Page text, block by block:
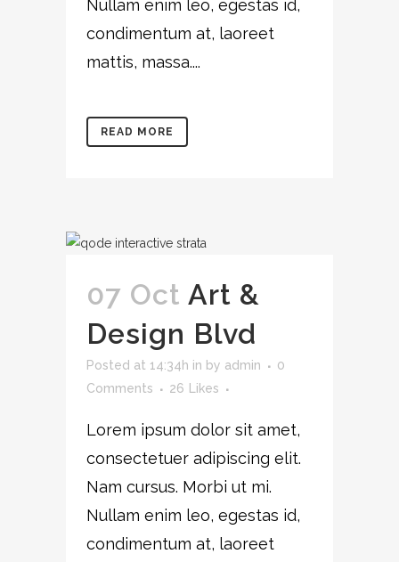
Nullam enim leo, egestas id,
condimentum at, laoreet
mattis, massa....
READ MORE
07 Oct Art &
Design Blvd
Posted at 14:34h in by admin
0
Comments
26 Likes
Lorem ipsum dolor sit amet,
consectetuer adipiscing elit.
Nam cursus. Morbi ut mi.
Nullam enim leo, egestas id,
condimentum at, laoreet